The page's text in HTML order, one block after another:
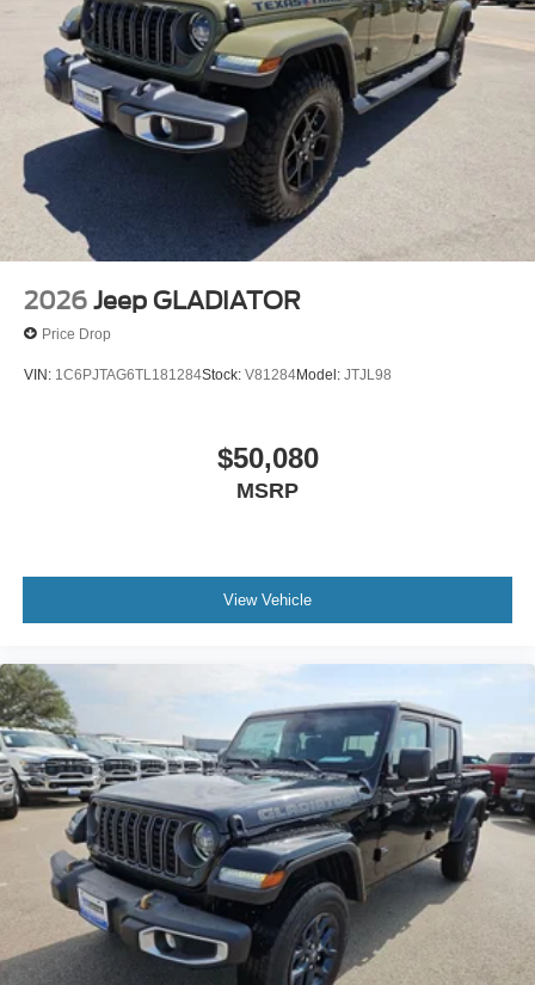
2026 Jeep GLADIATOR
Price Drop
VIN: 1C6PJTAG6TL181284Stock: V81284Model: JTJL98
$50,080
MSRP
View Vehicle